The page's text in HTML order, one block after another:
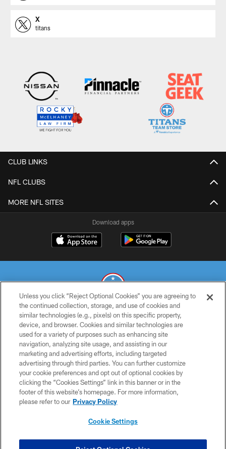
X
titans
CLUB LINKS
NFL CLUBS
MORE NFL SITES
Download apps
© 2026 THE TENNESSEE TITANS. ALL RIGHTS RESERVED
PRIVACY POLICY
TERMS OF USE
ACCESSIBILITY
SMS TERMS
CONTACT US
Unless you click “Reject Optional Cookies” you are agreeing to
the continued collection, storage, and use of cookies and
similar technologies (e.g., pixels) on this specific property,
device, and browser. Cookies and similar technologies are
used for a variety of purposes such as enhancing site
navigation, analyzing site usage, and assisting in our
marketing and advertising efforts, including targeted
advertising through third parties. You can further customize
your cookie preferences and opt out of optional cookies by
clicking the “Cookies Settings” link in this banner or in the
footer of this website’s homepage. For more information,
please refer to our Privacy Policy
Cookie Settings